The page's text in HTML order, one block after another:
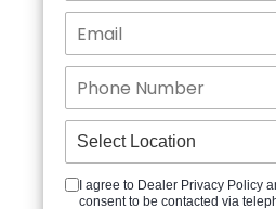
I agree to Dealer Privacy Policy
consent to be contacted via